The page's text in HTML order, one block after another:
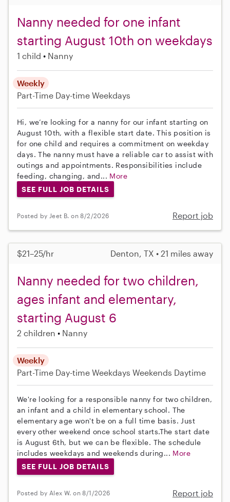
Nanny needed for one infant
starting August 10th on weekdays
1 child Nanny
Weekly
Part-Time Day-time Weekdays
Hi, we’re looking for a nanny for our infant starting on
August 10th, with a flexible start date. This position is
for one child and requires a commitment on weekday
days. The nanny must have a reliable car to assist with
outings and appointments. Responsibilities include
feeding, changing, and... More
SEE FULL JOB DETAILS
Posted by Jeet B. on 8/2/2026 Report job
$21–25/hr Denton, TX • 21 miles away
Nanny needed for two children,
ages infant and elementary,
starting August 6
2 children Nanny
Weekly
Part-Time Day-time Weekdays Weekends Daytime
We're looking for a responsible nanny for two children,
an infant and a child in elementary school. The
elementary age won't be on a full time basis. Just
every other weekend once school starts.The start date
is August 6th, but we can be flexible. The schedule
includes weekdays and weekends during... More
SEE FULL JOB DETAILS
Posted by Alex W. on 8/1/2026 Report job